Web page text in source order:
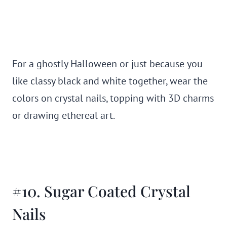
For a ghostly Halloween or just because you
like classy black and white together, wear the
colors on crystal nails, topping with 3D charms
or drawing ethereal art.
#10. Sugar Coated Crystal
Nails